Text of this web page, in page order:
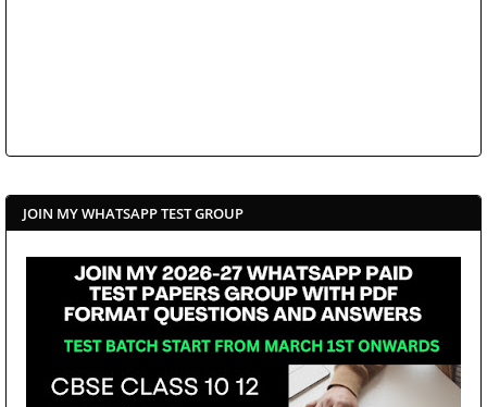
JOIN MY WHATSAPP TEST GROUP